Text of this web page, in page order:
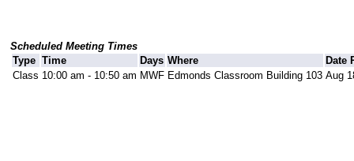
Scheduled Meeting Times
Type Time Days Where
Date
Class 10:00 am - 10:50 am MWF Edmonds Classroom Building 103 Aug